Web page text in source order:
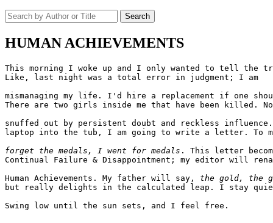
HUMAN ACHIEVEMENTS
This morning I woke up and I only wanted to tell the
Like, last night was a total error in judgment; I am
mismanaging my life. I'd hire a replacement if one
There are two girls inside me that have been killed.
snuffed out by persistent doubt and reckless
laptop into the tub, I am going to write a letter. To
forget the medals, I went for medals . This letter
Continual Failure & Disappointment; my editor will
Human Achievements. My father will say, the gold, the
but really delights in the calculated leap. I stay
Swing low until the sun sets, and I feel free.